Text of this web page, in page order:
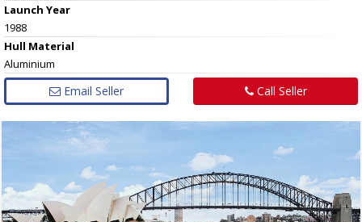
Launch Year
1988
Hull Material
Aluminium
Email Seller Call Seller